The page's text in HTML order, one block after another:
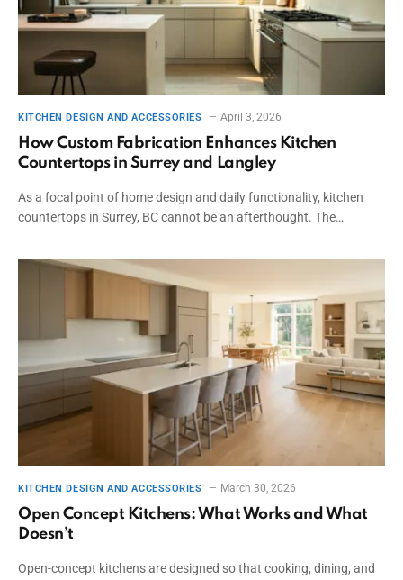
KITCHEN DESIGN AND ACCESSORIES April 3, 2026
How Custom Fabrication Enhances Kitchen
Countertops in Surrey and Langley
As a focal point of home design and daily functionality, kitchen
countertops in Surrey, BC cannot be an afterthought. The…
KITCHEN DESIGN AND ACCESSORIES March 30, 2026
Open Concept Kitchens: What Works and What
Doesn’t
Open-concept kitchens are designed so that cooking, dining, and